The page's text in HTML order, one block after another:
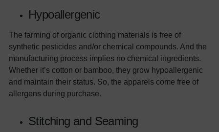
Hypoallergenic
The farming of organic clothing materials is free of
synthetic pesticides and/or chemical compounds. And the
manufacturing process implies no chemical ingredients.
Whether it’s cotton or bamboo, they grow hypoallergenic
and maintain their status. So, the apparels come free of
allergens during purchase.
Stitching and Seaming